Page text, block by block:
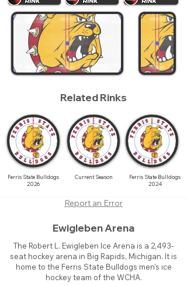
Related Rinks
Ferris State Bulldogs
2026
Current Season
Ferris State Bulldogs
2024
Report an Error
Ewigleben Arena
The Robert L. Ewigleben Ice Arena is a 2,493-
seat hockey arena in Big Rapids, Michigan. It is
home to the Ferris State Bulldogs men's ice
hockey team of the WCHA.